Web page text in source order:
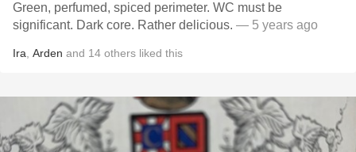
Green, perfumed, spiced perimeter. WC must be
significant. Dark core. Rather delicious. — 5 years ago
Ira Arden and 14 others liked this